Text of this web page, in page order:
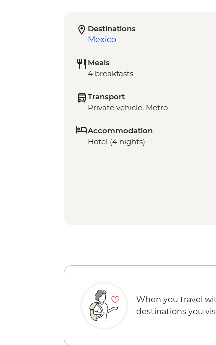
Destinations
Mexico
Meals
4 breakfasts
Transport
Private vehicle, Metro
Accommodation
Hotel (4 nights)
When you travel
destinations you